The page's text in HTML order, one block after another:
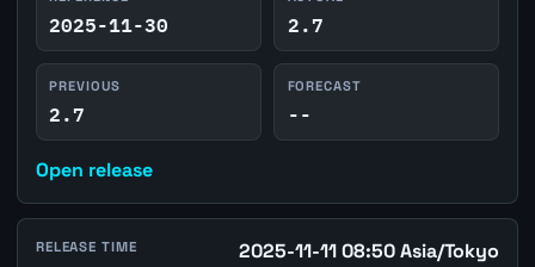
2025-11-30 2.7
PREVIOUS
2.7
FORECAST
--
Open release
RELEASE TIME 2025-11-11 08:50 Asia/Tokyo